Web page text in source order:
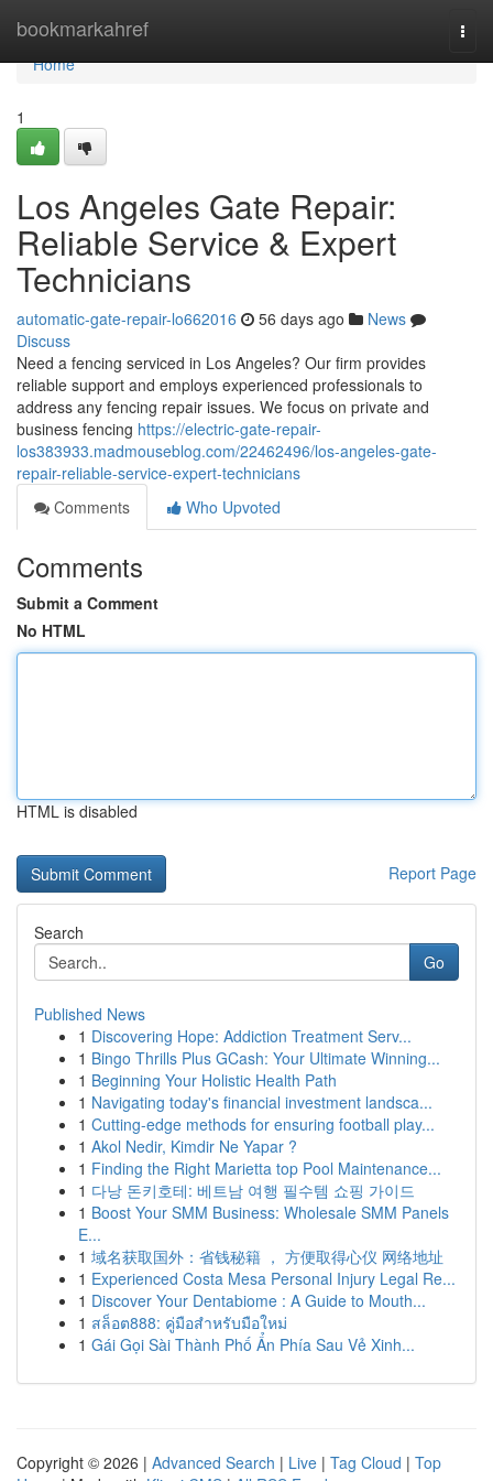
bookmarkahref
Home
Home
1
Los Angeles Gate Repair:
Reliable Service & Expert
Technicians
automatic-gate-repair-lo662016 56 days ago
News
Discuss
Need a fencing serviced in Los Angeles? Our firm provides
reliable support and employs experienced professionals to
address any fencing repair issues. We focus on private and
business fencing https://electric-gate-repair-
los383933.madmouseblog.com/22462496/los-angeles-gate-
repair-reliable-service-expert-technicians
Comments
Who Upvoted
Comments
Submit a Comment
No HTML
HTML is disabled
Report Page
Search
Go
Published News
1 Discovering Hope: Addiction Treatment Serv...
1 Bingo Thrills Plus GCash: Your Ultimate Winning...
1 Beginning Your Holistic Health Path
1 Navigating today's financial investment landsca...
1 Cutting-edge methods for ensuring football play...
1 Akol Nedir, Kimdir Ne Yapar ?
1 Finding the Right Marietta top Pool Maintenance...
1 다낭 돈키호테: 베트남 여행 필수템 쇼핑 가이드
1 Boost Your SMM Business: Wholesale SMM Panels
E...
1 域名获取国外：省钱秘籍 ， 方便取得心仪 网络地址
1 Experienced Costa Mesa Personal Injury Legal Re...
1 Discover Your Dentabiome : A Guide to Mouth...
1 สล็อต888: คู่มือสำหรับมือใหม่
1 Gái Gọi Sài Thành Phố Ẩn Phía Sau Vẻ Xinh...
Copyright © 2026 | Advanced Search | Live | Tag Cloud | Top